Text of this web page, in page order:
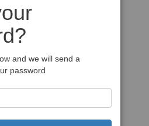
and we will send a
password